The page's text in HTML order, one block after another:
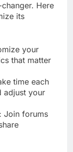
Here
its
your
that matter
time each
adjust your
: Join forums